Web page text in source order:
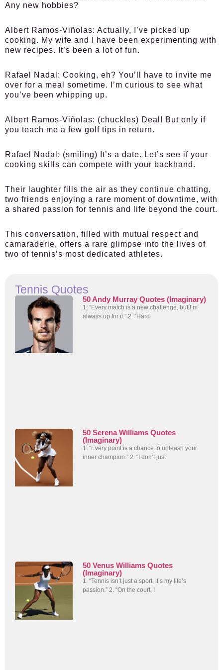
Any new hobbies?
Albert Ramos-Viñolas: Actually, I’ve picked up
cooking. My wife and I have been experimenting with
new recipes. It’s been a lot of fun.
Rafael Nadal: Cooking, eh? You’ll have to invite me
over for a meal sometime. I’m curious to see what
you’ve been whipping up.
Albert Ramos-Viñolas: (chuckles) Deal! But only if
you teach me a few golf tips in return.
Rafael Nadal: (smiling) It’s a date. Let’s see if your
cooking skills can compete with your backhand.
Their laughter fills the air as they continue chatting,
two friends enjoying a rare moment of downtime, with
a shared passion for tennis and life beyond the court.
This conversation, filled with mutual respect and
camaraderie, offers a rare glimpse into the lives of
two of tennis’s most dedicated athletes.
Tennis Quotes
50 Andy Murray Quotes (Imaginary)
1. “Every match is a new challenge, but I’m
always up for it.” 2. “Hard
50 Serena Williams Quotes
(Imaginary)
1. “Every point is a chance to unleash your
inner champion.” 2. “I don’t just
50 Venus Williams Quotes
(Imaginary)
1. “Tennis isn’t just a sport; it’s my life’s
passion.” 2. “On the court, I